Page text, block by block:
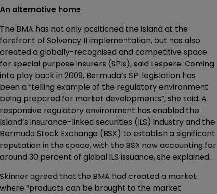
An alternative home
The BMA has not only positioned the Island at the
forefront of Solvency II implementation, but has also
created a globally-recognised and competitive space
for special purpose insurers (SPIs), said Lespere. Coming
into play back in 2009, Bermuda’s SPI legislation has
been a “telling example of the regulatory environment
being prepared for market developments”, she said. A
responsive regulatory environment has enabled the
Island’s insurance-linked securities (ILS) industry and the
Bermuda Stock Exchange (BSX) to establish a significant
reputation in the space, with the BSX now accounting for
around 30 percent of global ILS issuance, she explained.
Skinner agreed that the BMA had created a market
where “products can be brought to the market